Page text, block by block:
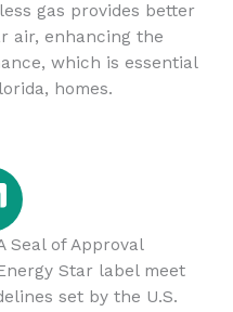
gas provides better
air, enhancing the
which is essential
homes.
Seal of Approval
Star label meet
set by the U.S.